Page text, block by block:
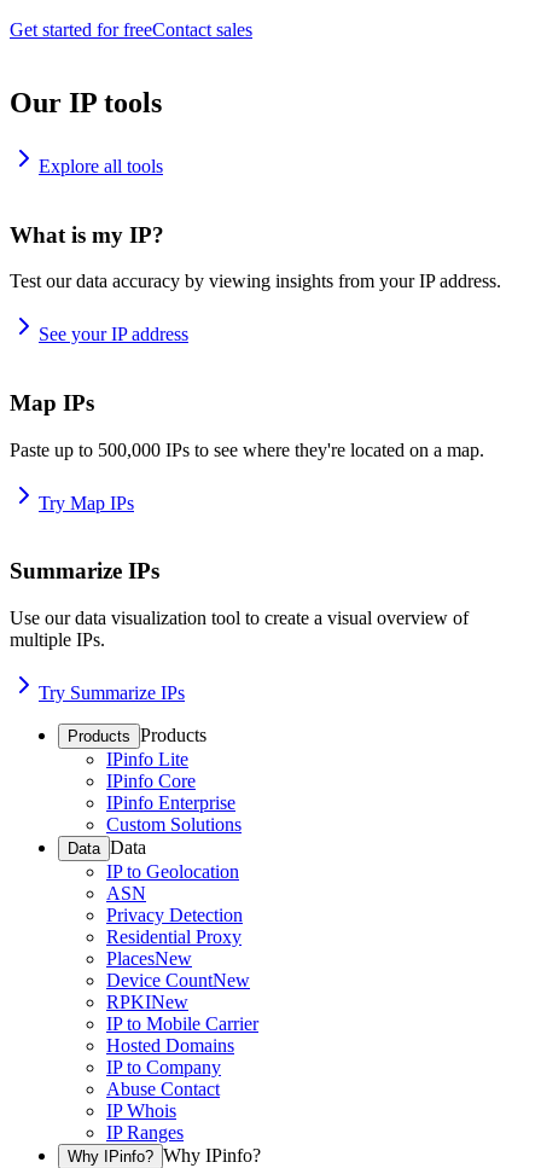
Get started for freeContact sales
Our IP tools
Explore all tools
What is my IP?
Test our data accuracy by viewing insights from your IP address.
See your IP address
Map IPs
Paste up to 500,000 IPs to see where they're located on a map.
Try Map IPs
Summarize IPs
Use our data visualization tool to create a visual overview of
multiple IPs.
Try Summarize IPs
Products Products
IPinfo Lite
IPinfo Core
IPinfo Enterprise
Custom Solutions
Data Data
IP to Geolocation
ASN
Privacy Detection
Residential Proxy
PlacesNew
Device CountNew
RPKINew
IP to Mobile Carrier
Hosted Domains
IP to Company
Abuse Contact
IP Whois
IP Ranges
Why IPinfo? Why IPinfo?